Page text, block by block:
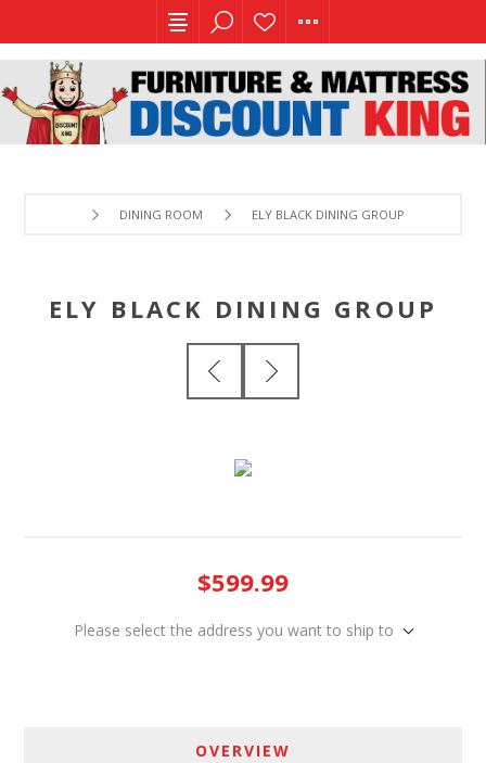
DINING ROOM ELY BLACK DINING GROUP
ELY BLACK DINING GROUP
$599.99
Please select the address you want to ship to
OVERVIEW